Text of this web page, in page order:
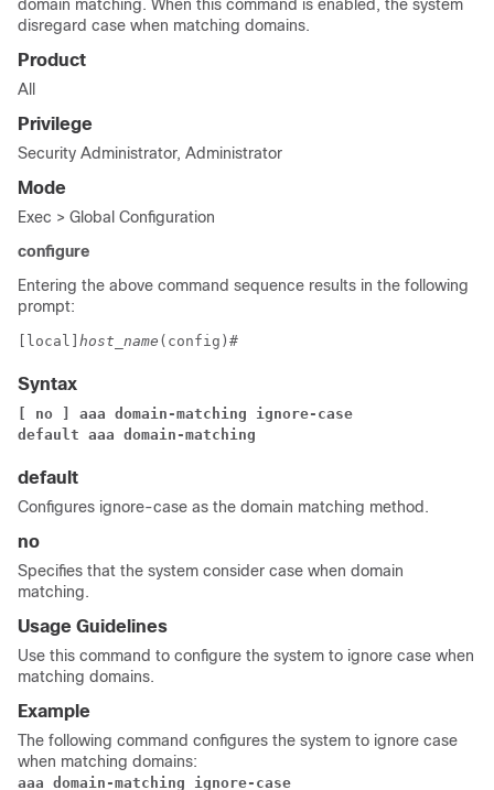
domain matching. When this command is enabled, the system
disregard case when matching domains.
Product
All
Privilege
Security Administrator, Administrator
Mode
Exec > Global Configuration
configure
Entering the above command sequence results in the following
prompt:
[local] host_name (config)#
Syntax
[ no ] aaa domain-matching ignore-case
default aaa domain-matching
default
Configures ignore-case as the domain matching method.
no
Specifies that the system consider case when domain
matching.
Usage Guidelines
Use this command to configure the system to ignore case when
matching domains.
Example
The following command configures the system to ignore case
when matching domains:
aaa domain-matching ignore-case